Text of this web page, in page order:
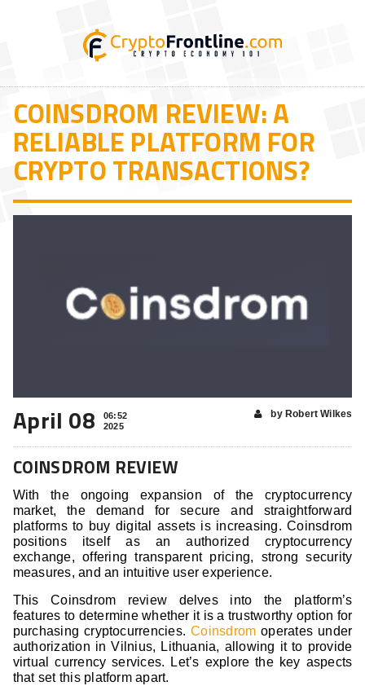
COINSDROM REVIEW: A
RELIABLE PLATFORM FOR
CRYPTO TRANSACTIONS?
April 08
06:52
2025
by Robert Wilkes
COINSDROM REVIEW
With the ongoing expansion of the cryptocurrency
market, the demand for secure and straightforward
platforms to buy digital assets is increasing. Coinsdrom
positions itself as an authorized cryptocurrency
exchange, offering transparent pricing, strong security
measures, and an intuitive user experience.
This Coinsdrom review delves into the platform’s
features to determine whether it is a trustworthy option for
purchasing cryptocurrencies.Coinsdrom operates under
authorization in Vilnius, Lithuania, allowing it to provide
virtual currency services. Let’s explore the key aspects
that set this platform apart.